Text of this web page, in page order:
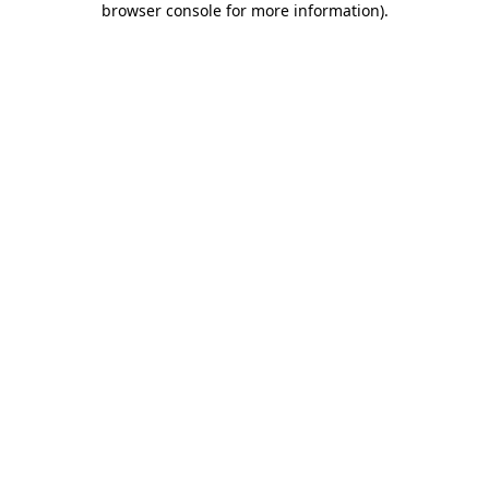
browser console for more information).